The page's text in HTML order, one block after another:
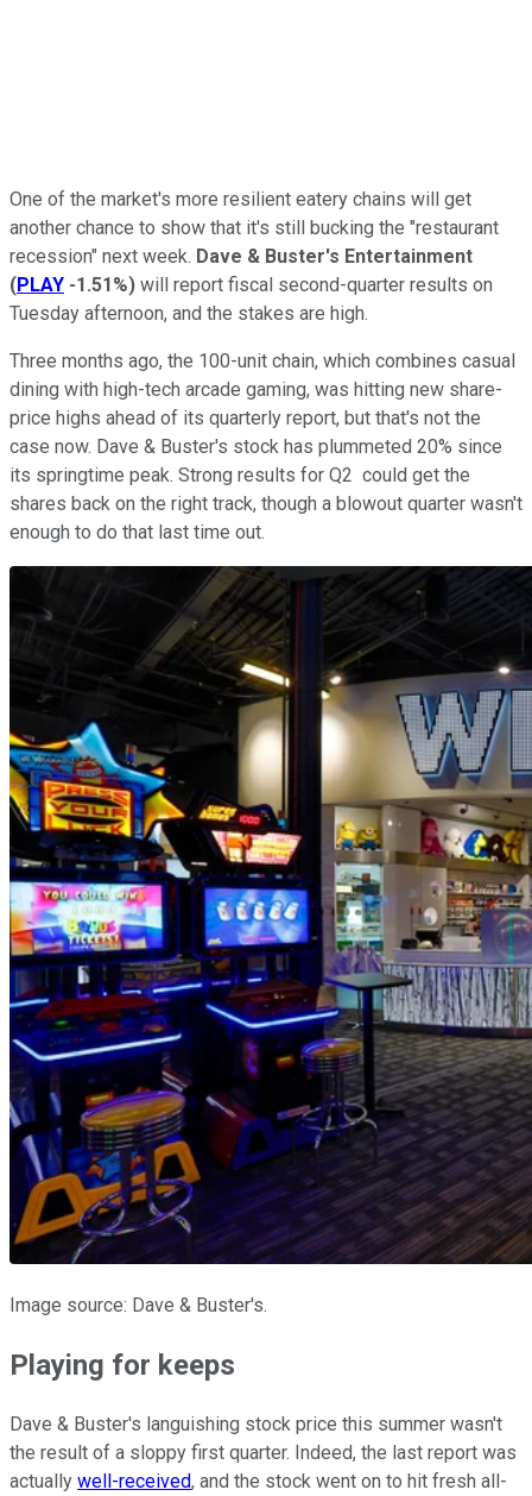
One of the market's more resilient eatery chains will get
another chance to show that it's still bucking the "restaurant
recession" next week. Dave & Buster's Entertainment
(PLAY -1.51%) will report fiscal second-quarter results on
Tuesday afternoon, and the stakes are high.
Three months ago, the 100-unit chain, which combines casual
dining with high-tech arcade gaming, was hitting new share-
price highs ahead of its quarterly report, but that's not the
case now. Dave & Buster's stock has plummeted 20% since
its springtime peak. Strong results for Q2 could get the
shares back on the right track, though a blowout quarter wasn't
enough to do that last time out.
Image source: Dave & Buster's.
Playing for keeps
Dave & Buster's languishing stock price this summer wasn't
the result of a sloppy first quarter. Indeed, the last report was
actually well-received, and the stock went on to hit fresh all-